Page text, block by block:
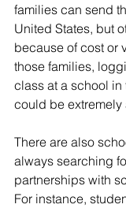
families can send
United States, but
because of cost or
those families,
class at a school in
could be
There are also
always searching
partnerships with
For instance,